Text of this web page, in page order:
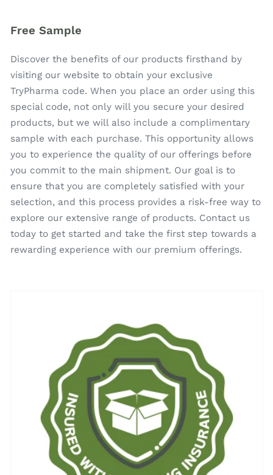
Free Sample
Discover the benefits of our products firsthand by
visiting our website to obtain your exclusive
TryPharma code. When you place an order using this
special code, not only will you secure your desired
products, but we will also include a complimentary
sample with each purchase. This opportunity allows
you to experience the quality of our offerings before
you commit to the main shipment. Our goal is to
ensure that you are completely satisfied with your
selection, and this process provides a risk-free way to
explore our extensive range of products. Contact us
today to get started and take the first step towards a
rewarding experience with our premium offerings.